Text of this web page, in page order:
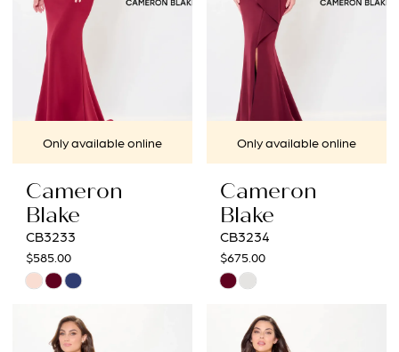
Only available online
Cameron
Blake
CB3233
$585.00
Skip
Color
List
Only available online
Cameron
Blake
CB3234
$675.00
Skip
Color
List